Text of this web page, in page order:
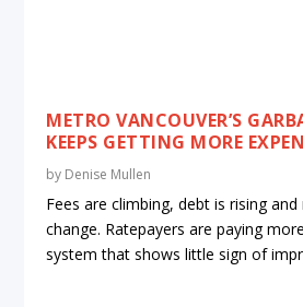
METRO VANCOUVER’S
KEEPS GETTING MORE
by Denise Mullen
Fees are climbing, debt is rising
change. Ratepayers are paying
system that shows little sign of